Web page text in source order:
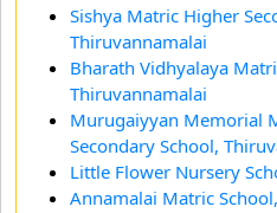
Sishya Matric Higher
Thiruvannamalai
Bharath Vidhyalaya
Thiruvannamalai
Murugaiyyan Memorial
Secondary School,
Little Flower Nursery
Annamalai Matric